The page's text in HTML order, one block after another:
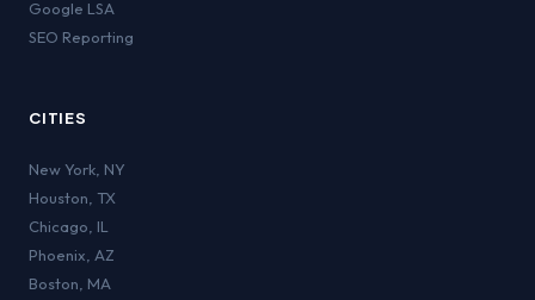
Google LSA
SEO Reporting
CITIES
New York NY
Houston TX
Chicago IL
Phoenix AZ
Boston MA